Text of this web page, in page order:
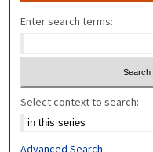
Enter search terms:
Select context to search:
Advanced Search